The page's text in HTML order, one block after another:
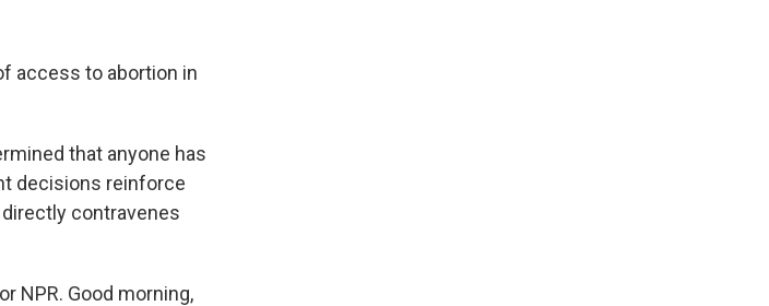
access to abortion in
that anyone has
decisions reinforce
contravenes
NPR. Good morning,